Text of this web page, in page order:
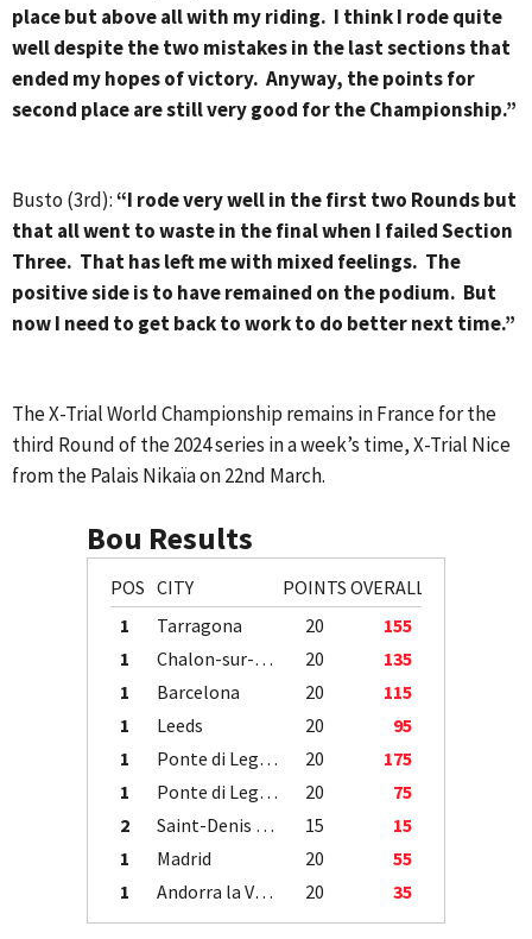
place but above all with my riding. I think I rode quite
well despite the two mistakes in the last sections that
ended my hopes of victory. Anyway, the points for
second place are still very good for the Championship.”
Busto (3rd):“I rode very well in the first two Rounds but
that all went to waste in the final when I failed Section
Three. That has left me with mixed feelings. The
positive side is to have remained on the podium. But
now I need to get back to work to do better next time.”
The X-Trial World Championship remains in France for the
third Round of the 2024 series in a week’s time, X-Trial Nice
from the Palais Nikaïa on 22nd March.
Bou Results
POS CITY POINTS OVERALL
1
Tarragona 20
155
1
Chalon-sur-Saône 20
135
1
Barcelona 20
115
1
Leeds 20
95
1
Ponte di Legno 20
175
1
Ponte di Legno 20
75
2
Saint-Denis / Île de la Réunion 15
15
1
Madrid 20
55
1
Andorra la Vella 20 35